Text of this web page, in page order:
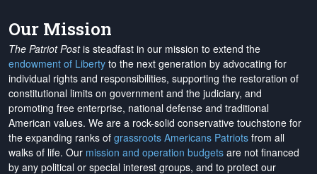
Our Mission
The Patriot Postis steadfast in our mission to extend the
endowment of Liberty to the next generation by advocating for
individual rights and responsibilities, supporting the restoration of
constitutional limits on government and the judiciary, and
promoting free enterprise, national defense and traditional
American values. We are a rock-solid conservative touchstone for
the expanding ranks of grassroots Americans Patriots from all
walks of life. Our mission and operation budgets are not financed
by any political or special interest groups, and to protect our